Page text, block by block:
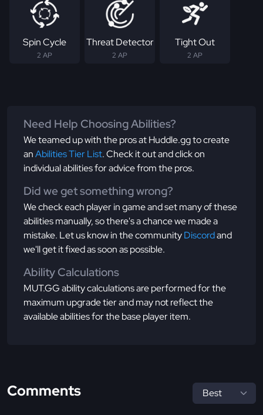
Spin Cycle
2 AP
Threat Detector
2 AP
Tight Out
2 AP
Need Help Choosing Abilities?
We teamed up with the pros at Huddle.gg to create
anAbilities Tier List. Check it out and click on
individual abilities for advice from the pros.
Did we get something wrong?
We check each player in game and set many of these
abilities manually, so there's a chance we made a
mistake. Let us know in the communityDiscordand
we'll get it fixed as soon as possible.
Ability Calculations
MUT.GG ability calculations are performed for the
maximum upgrade tier and may not reflect the
available abilities for the base player item.
Comments